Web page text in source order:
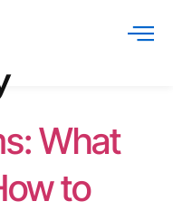
What
to